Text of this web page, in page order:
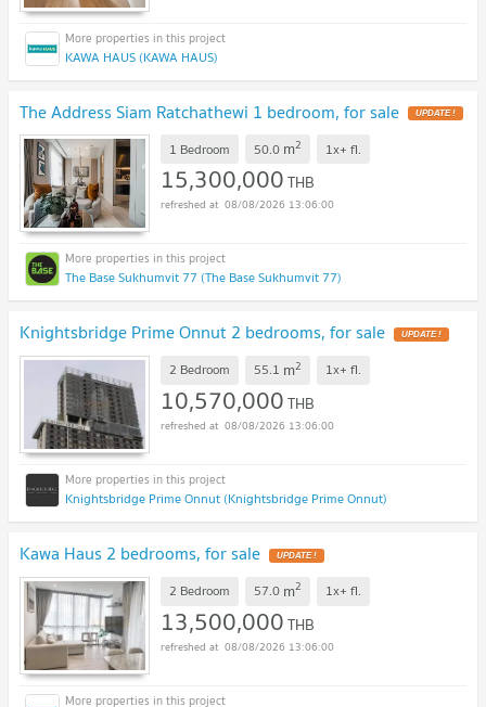
KAWA HAUS (KAWA HAUS)
The Address Siam Ratchathewi 1 bedroom, for sale
1 Bedroom 50.0 m2 1x+ fl.
15,300,000THB
08/08/2026 13:06:00
The Base Sukhumvit 77 (The Base Sukhumvit 77)
Knightsbridge Prime Onnut 2 bedrooms, for sale
2 Bedroom 55.1 m2 1x+ fl.
10,570,000THB
08/08/2026 13:06:00
Knightsbridge Prime Onnut (Knightsbridge Prime Onnut)
Kawa Haus 2 bedrooms, for sale
2 Bedroom 57.0 m2 1x+ fl.
13,500,000THB
08/08/2026 13:06:00